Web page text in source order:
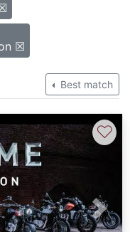
☒
Best match
Next
♡